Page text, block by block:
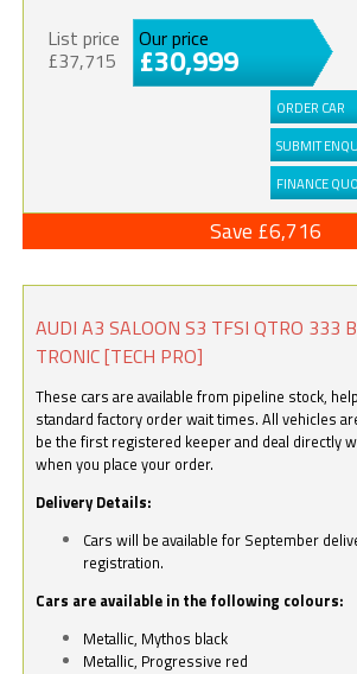
List price
£37,715
Our price
£30,999
ORDER CAR
SUBMIT
FINANCE
Save £6,716
AUDI A3 SALOON S3 TFSI QTRO 333
TRONIC [TECH PRO]
These cars are available from pipeline stock,
standard factory order wait times. All vehicles
be the first registered keeper and deal directly
when you place your order.
Delivery Details:
Cars will be available for September
registration.
Cars are available in the following colours:
Metallic, Mythos black
Metallic, Progressive red